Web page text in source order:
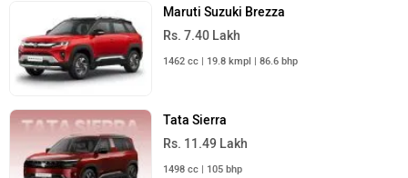
Maruti Suzuki Brezza
Rs. 7.40 Lakh
1462 cc | 19.8 kmpl | 86.6 bhp
Tata Sierra
Rs. 11.49 Lakh
1498 cc | 105 bhp